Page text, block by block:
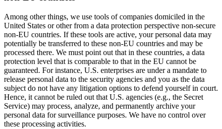
Among other things, we use tools of companies domiciled in the
United States or other from a data protection perspective non-secure
non-EU countries. If these tools are active, your personal data may
potentially be transferred to these non-EU countries and may be
processed there. We must point out that in these countries, a data
protection level that is comparable to that in the EU cannot be
guaranteed. For instance, U.S. enterprises are under a mandate to
release personal data to the security agencies and you as the data
subject do not have any litigation options to defend yourself in court.
Hence, it cannot be ruled out that U.S. agencies (e.g., the Secret
Service) may process, analyze, and permanently archive your
personal data for surveillance purposes. We have no control over
these processing activities.